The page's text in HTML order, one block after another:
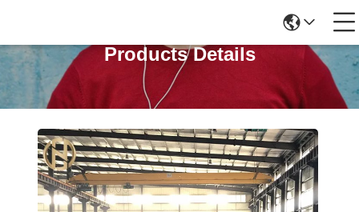
Products Details